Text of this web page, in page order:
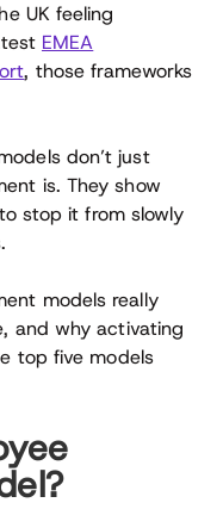
UK feeling
EMEA
, those frameworks
don’t just
is. They show
stop it from slowly
models really
and why activating
top five models